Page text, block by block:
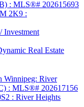
2K9 :
Investment
Real Estate
: River Heights